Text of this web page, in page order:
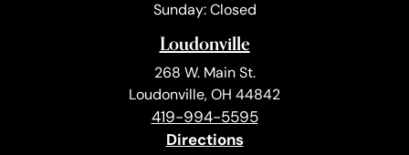
Sunday: Closed
Loudonville
268 W. Main St.
Loudonville, OH 44842
419-994-5595
Directions